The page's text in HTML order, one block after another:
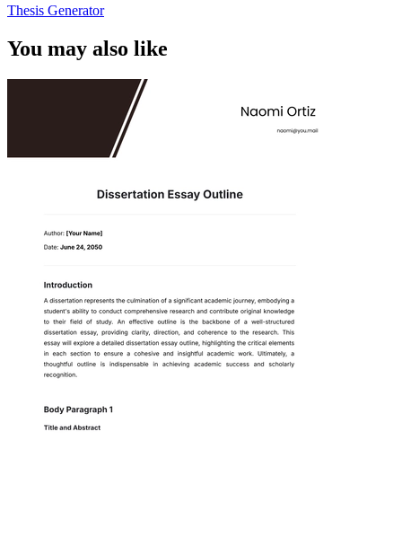
Thesis Generator
You may also like